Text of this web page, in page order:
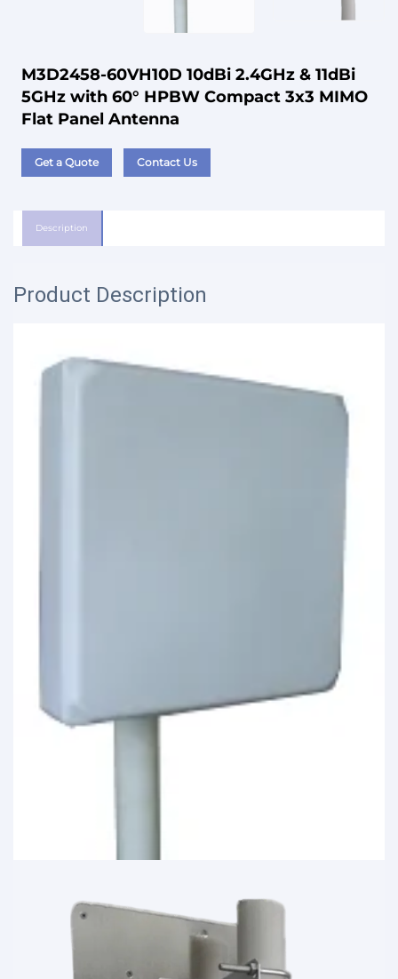
M3D2458-60VH10D 10dBi 2.4GHz & 11dBi
5GHz with 60° HPBW Compact 3x3 MIMO
Flat Panel Antenna
Get a Quote Contact Us
Description
Product Description